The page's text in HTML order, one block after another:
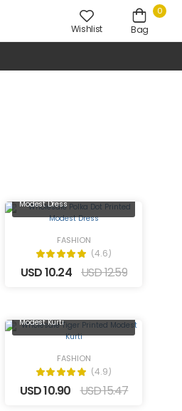
Wishlist
0
Bag
Modest Dress
FASHION
(4.6)
USD 10.24 USD 12.59
Modest Kurti
FASHION
(4.9)
USD 10.90 USD 15.47